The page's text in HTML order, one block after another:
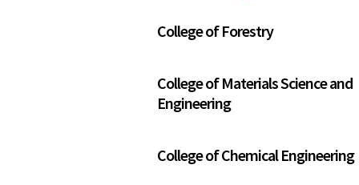
College of Forestry
College of Materials Science and
Engineering
College of Chemical Engineering